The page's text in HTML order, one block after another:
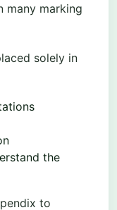
many marking
solely in
the
to